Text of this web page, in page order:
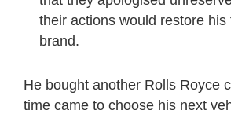
their actions would restore his
brand.
He bought another Rolls Royce
time came to choose his next